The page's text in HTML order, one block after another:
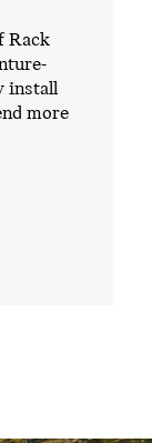
Rack
install
more